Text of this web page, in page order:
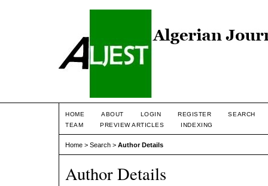
HOME ABOUT LOGIN REGISTER
SEARCH
TEAM
PREVIEW ARTICLES INDEXING
Home > Search > Author Details
Author Details